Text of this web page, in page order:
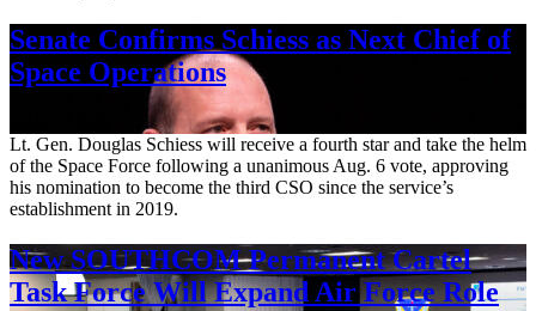
Senate Confirms Schiess as Next Chief of
Space Operations
Lt. Gen. Douglas Schiess will receive a fourth star and take the helm
of the Space Force following a unanimous Aug. 6 vote, approving
his nomination to become the third CSO since the service’s
establishment in 2019.
New SOUTHCOM Permanent Cartel
Task Force Will Expand Air Force Role